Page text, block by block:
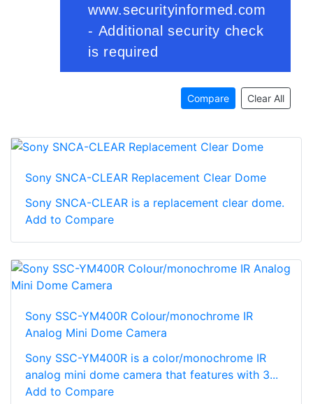
Compare Clear All
Sony SNCA-CLEAR Replacement Clear Dome
Sony SNCA-CLEAR is a replacement clear dome.
Add to Compare
Sony SSC-YM400R Colour/monochrome IR
Analog Mini Dome Camera
Sony SSC-YM400R is a color/monochrome IR
analog mini dome camera that features with 3...
Add to Compare